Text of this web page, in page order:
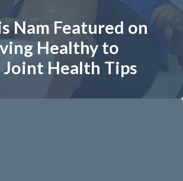
Nam Featured on
Healthy to
Health Tips